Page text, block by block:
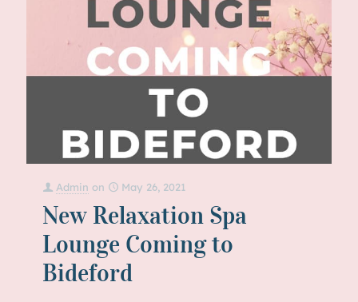
Admin on May 26, 2021
New Relaxation Spa
Lounge Coming to
Bideford